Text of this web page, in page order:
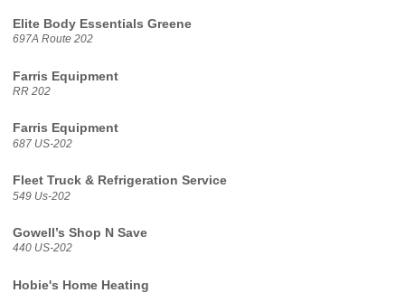
Elite Body Essentials Greene
697A Route 202
Farris Equipment
RR 202
Farris Equipment
687 US-202
Fleet Truck & Refrigeration Service
549 Us-202
Gowell’s Shop N Save
440 US-202
Hobie's Home Heating